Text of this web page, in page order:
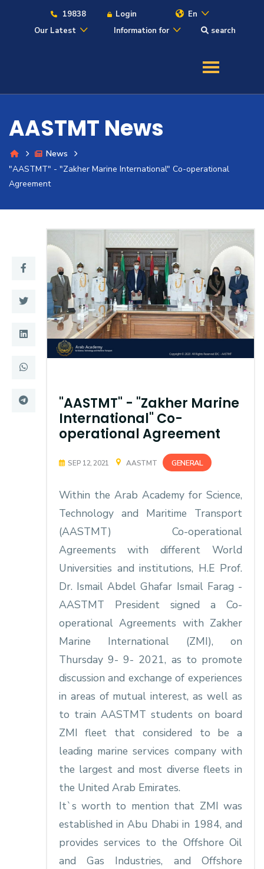
19838 Login
En
Our Latest
Information for search
Admission
Academics
Students
Research
Training
Consultancy
Quick Links
Centers Institutes
Deaneries
Sitemap
AASTMT News
News
"AASTMT" - "Zakher Marine International" Co-operational
Agreement
"AASTMT" - "Zakher Marine
International" Co-
operational Agreement
SEP 12, 2021 AASTMT GENERAL
Within the Arab Academy for Science,
Technology and Maritime Transport
(AASTMT) Co-operational
Agreements with different World
Universities and institutions, H.E Prof.
Dr. Ismail Abdel Ghafar Ismail Farag -
AASTMT President signed a Co-
operational Agreements with Zakher
Marine International (ZMI), on
Thursday 9- 9- 2021, as to promote
discussion and exchange of experiences
in areas of mutual interest, as well as
to train AASTMT students on board
ZMI fleet that considered to be a
leading marine services company with
the largest and most diverse fleets in
the United Arab Emirates.
It`s worth to mention that ZMI was
established in Abu Dhabi in 1984, and
provides services to the Offshore Oil
and Gas Industries, and Offshore